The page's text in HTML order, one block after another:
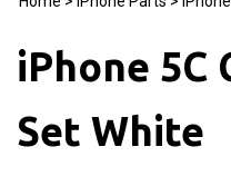
iPhone 5C
Set White